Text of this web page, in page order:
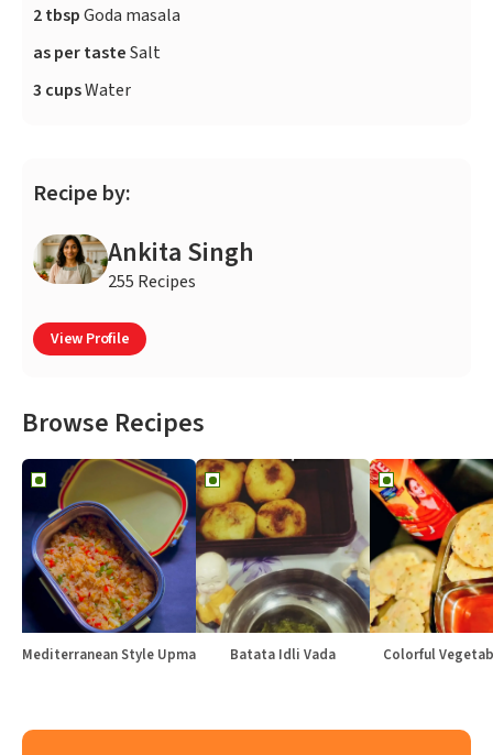
2 tbspGoda masala
as per tasteSalt
3 cupsWater
Recipe by:
Ankita Singh
255 Recipes
View Profile
Browse Recipes
Mediterranean Style Upma Batata Idli Vada Colorful